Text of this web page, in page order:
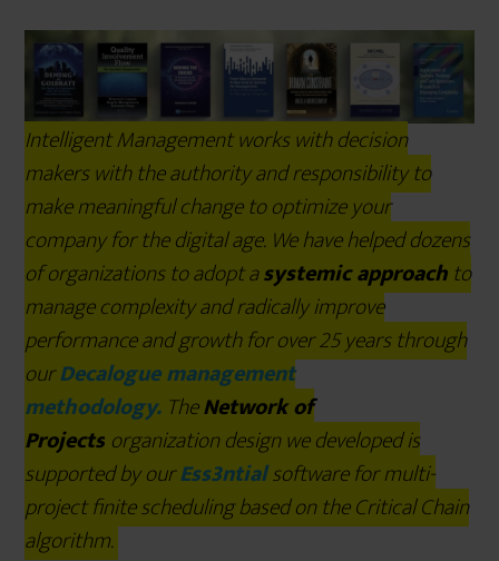
Intelligent Management works with decision
makers with the authority and responsibility to
make meaningful change to optimize your
company for the digital age. We have helped dozens
of organizations to adopt asystemic approachto
manage complexity and radically improve
performance and growth for over 25 years through
ourDecalogue management
methodology. TheNetwork of
Projects organization design we developed is
supported by ourEss3ntialsoftware for multi-
project finite scheduling based on the Critical Chain
algorithm.